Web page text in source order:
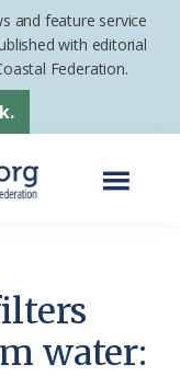
and feature service
with editorial
Federation.
water: